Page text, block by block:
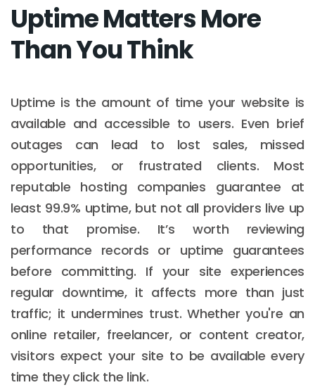
Uptime Matters More
Than You Think
Uptime is the amount of time your website is
available and accessible to users. Even brief
outages can lead to lost sales, missed
opportunities, or frustrated clients. Most
reputable hosting companies guarantee at
least 99.9% uptime, but not all providers live up
to that promise. It’s worth reviewing
performance records or uptime guarantees
before committing. If your site experiences
regular downtime, it affects more than just
traffic; it undermines trust. Whether you're an
online retailer, freelancer, or content creator,
visitors expect your site to be available every
time they click the link.